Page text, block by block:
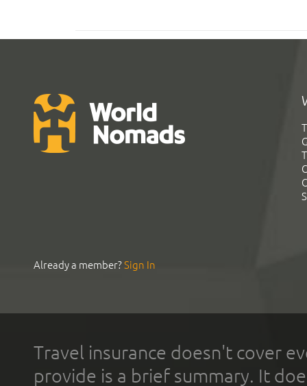
Already a member?Sign In
Travel insurance doesn't cover
provide is a brief summary. It